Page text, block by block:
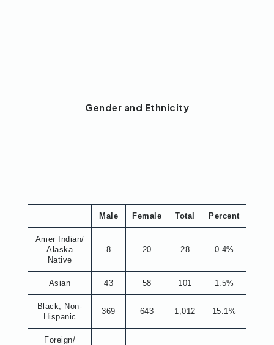
Gender and Ethnicity
Male Female Total Percent
Amer Indian/
Alaska
Native
8 20 28 0.4%
Asian 43 58 101 1.5%
Black, Non-
Hispanic
369 643 1,012 15.1%
Foreign/